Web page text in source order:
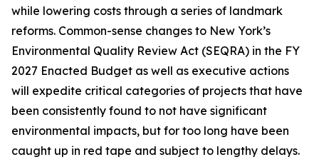
while lowering costs through a series of landmark
reforms. Common-sense changes to New York’s
Environmental Quality Review Act (SEQRA) in the FY
2027 Enacted Budget as well as executive actions
will expedite critical categories of projects that have
been consistently found to not have significant
environmental impacts, but for too long have been
caught up in red tape and subject to lengthy delays.